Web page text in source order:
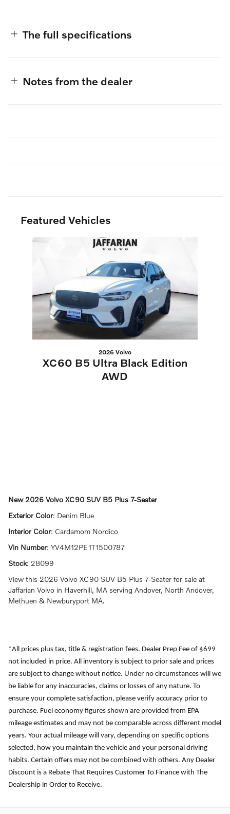
The full specifications
Notes from the dealer
Featured Vehicles
Slide 1 of 1
2026 Volvo
XC60 B5 Ultra Black Edition
AWD
New 2026 Volvo XC90 SUV B5 Plus 7-Seater
Exterior Color: Denim Blue
Interior Color: Cardamom Nordico
Vin Number: YV4M12PE1T1500787
Stock: 28099
View this 2026 Volvo XC90 SUV B5 Plus 7-Seater for sale at
Jaffarian Volvo in Haverhill, MA serving Andover, North Andover,
Methuen & Newburyport MA.
*All prices plus tax, title & registration fees. Dealer Prep Fee of $699
not included in price. All inventory is subject to prior sale and prices
are subject to change without notice. Under no circumstances will we
be liable for any inaccuracies, claims or losses of any nature. To
ensure your complete satisfaction, please verify accuracy prior to
purchase. Fuel economy figures shown are provided from EPA
mileage estimates and may not be comparable across different model
years. Your actual mileage will vary, depending on specific options
selected, how you maintain the vehicle and your personal driving
habits. Certain offers may not be combined with others. Any Dealer
Discount is a Rebate That Requires Customer To Finance with The
Dealership in Order to Receive.